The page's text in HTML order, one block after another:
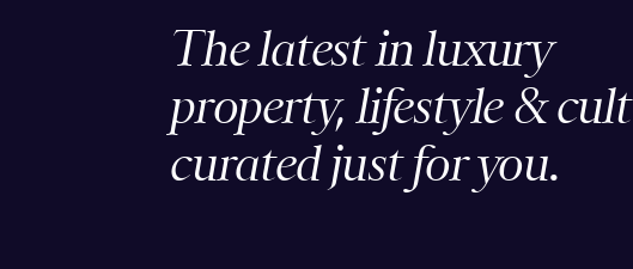
The latest in luxury
property, lifestyle &
curated just for you.